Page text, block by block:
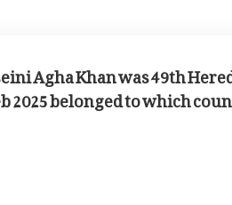
Agha Khan was 49th
2025 belonged to which